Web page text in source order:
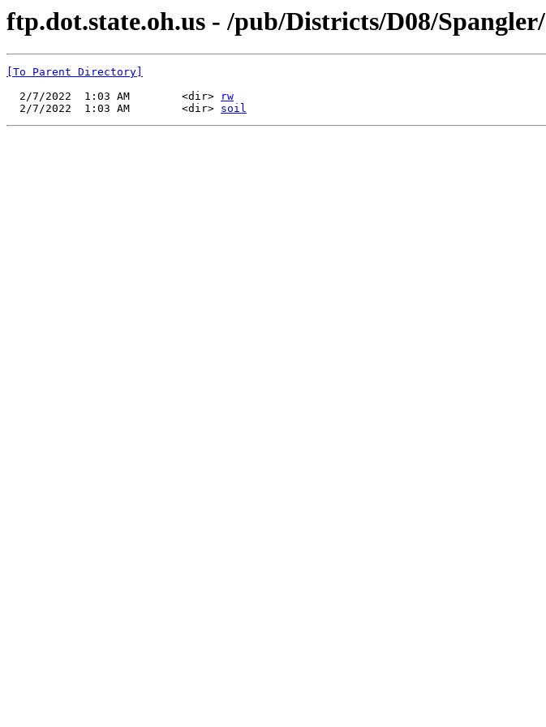
ftp.dot.state.oh.us - /pub/Districts/D08/Spangler/
[To Parent Directory]
  2/7/2022  1:03 AM        <dir>
rw
  2/7/2022  1:03 AM        <dir>
soil